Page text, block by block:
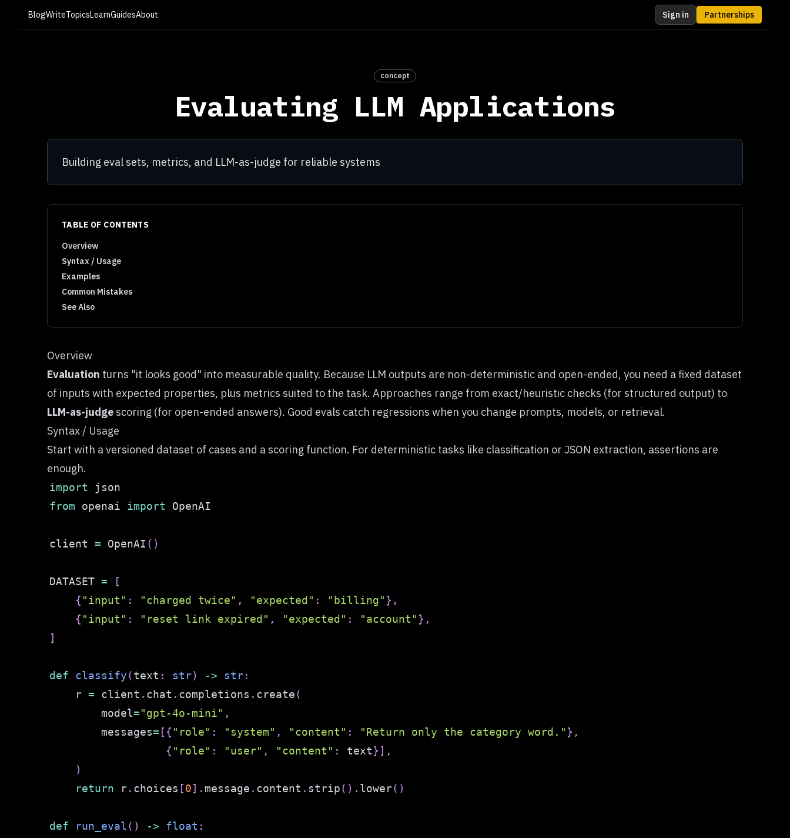
BlogWriteTopicsLearnGuidesAbout Sign in Partnerships
concept
Evaluating LLM Applications
Building eval sets, metrics, and LLM-as-judge for reliable systems
TABLE OF CONTENTS
Overview
Syntax / Usage
Examples
Common Mistakes
See Also
Overview
Evaluation turns "it looks good" into measurable quality. Because LLM outputs are non-deterministic and open-ended, you need a fixed dataset
of inputs with expected properties, plus metrics suited to the task. Approaches range from exact/heuristic checks (for structured output) to
LLM-as-judge scoring (for open-ended answers). Good evals catch regressions when you change prompts, models, or retrieval.
Syntax / Usage
Start with a versioned dataset of cases and a scoring function. For deterministic tasks like classification or JSON extraction, assertions are
enough.
import
from openai import
client = OpenAI ( )
DATASET =
[
{ "input" : "charged twice" , "expected" : "billing" } ,
{ "input" : "reset link expired" , "expected" : "account" } ,
]
def classify(text : str) -> str:
    r
= client . chat . completions . create(
        model
="gpt-4o-mini" ,
        messages
= [ { "role" : "system" , "content" : "Return only the category word." } ,
{ "role" : "user" , "content" : text} ] ,
)
return r. choices [0] . message . content . strip( ) . lower( )
def run_eval( ) -> float :